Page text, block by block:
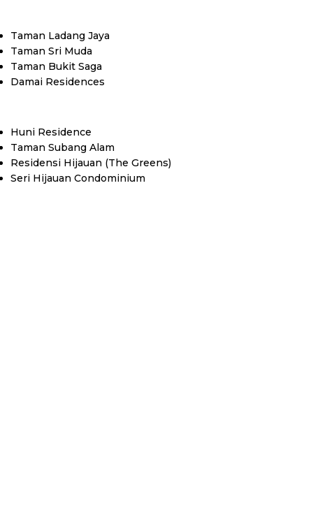
Taman Ladang Jaya
Taman Sri Muda
Taman Bukit Saga
Damai Residences
Huni Residence
Taman Subang Alam
Residensi Hijauan (The Greens)
Seri Hijauan Condominium